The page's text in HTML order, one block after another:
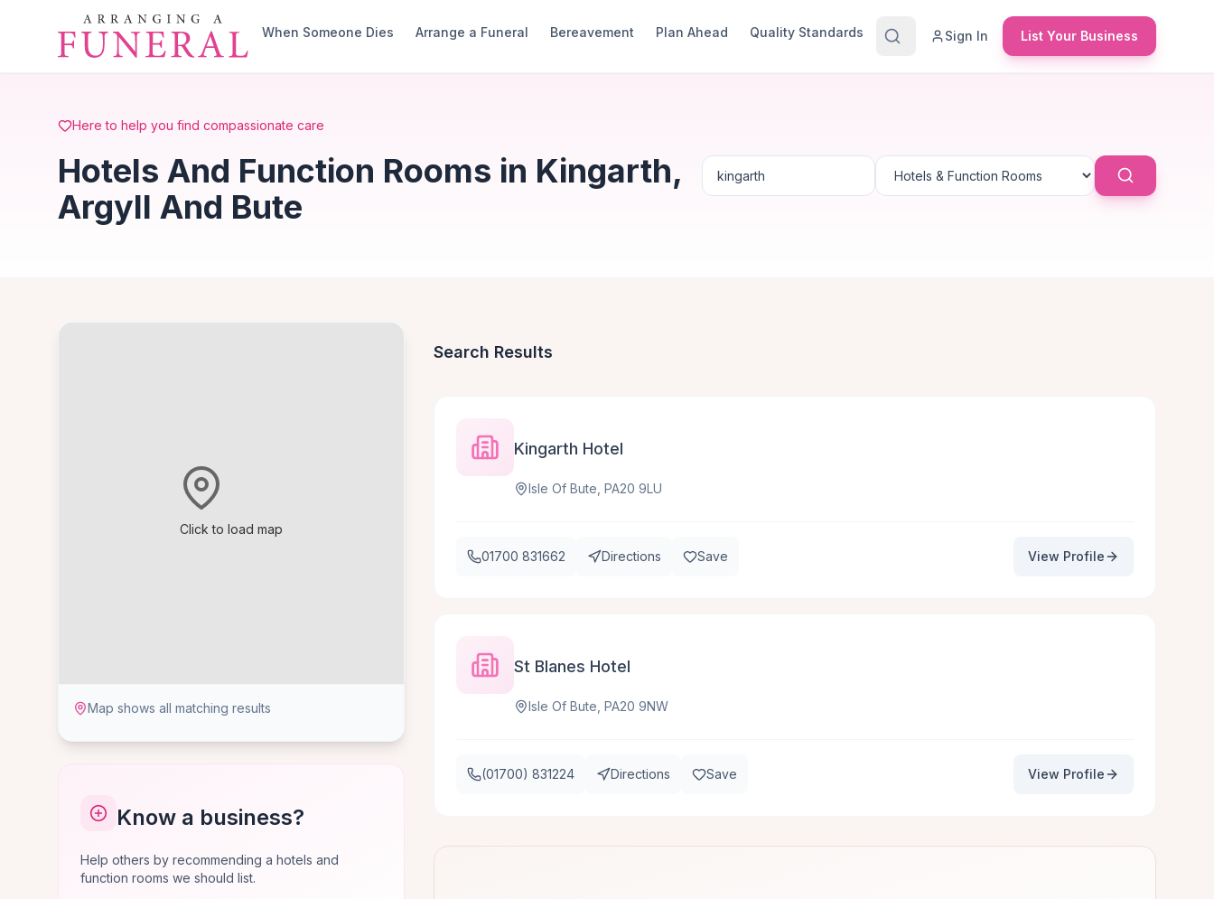
Skip to main content
When Someone Dies
Arrange a Funeral Bereavement Plan Ahead Quality Standards Sign In List Your Business
Here to help you find compassionate care
Hotels And Function Rooms in Kingarth,
Argyll And Bute
Click to load map
Map shows all matching results
Know a business?
Help others by recommending a hotels and
function rooms we should list.
Search Results
Kingarth Hotel
Isle Of Bute, PA20 9LU
01700 831662 Directions Save View Profile
St Blanes Hotel
Isle Of Bute, PA20 9NW
(01700) 831224 Directions Save View Profile